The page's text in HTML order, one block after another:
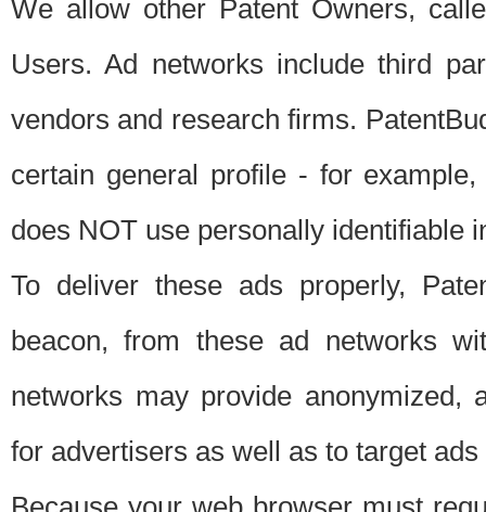
We allow other Patent Owners,
Users. Ad networks include third
vendors and research firms.
certain general profile - for
does NOT use personally identifiable
To deliver these ads properly,
beacon, from these ad networks
networks may provide anonymized,
for advertisers as well as to target